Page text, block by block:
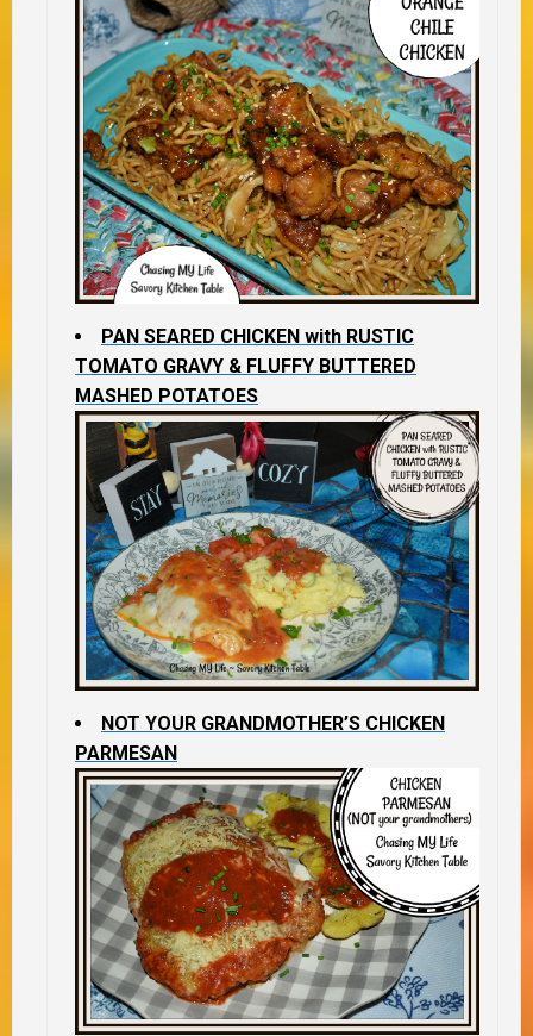
PAN SEARED CHICKEN with RUSTIC
TOMATO GRAVY & FLUFFY BUTTERED
MASHED POTATOES
NOT YOUR GRANDMOTHER’S CHICKEN
PARMESAN